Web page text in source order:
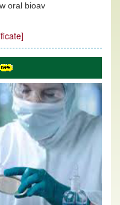
oral bioav